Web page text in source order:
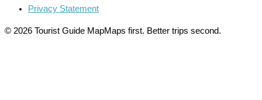
Privacy Statement
© 2026 Tourist Guide MapMaps first. Better trips second.